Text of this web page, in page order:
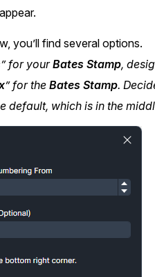
you’ll find several options.
” for yourBates Stamp,
” for the Bates Stamp.
default, which is in the